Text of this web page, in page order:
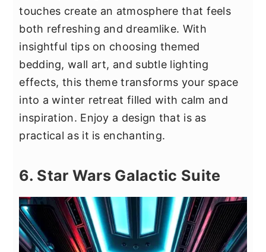
touches create an atmosphere that feels
both refreshing and dreamlike. With
insightful tips on choosing themed
bedding, wall art, and subtle lighting
effects, this theme transforms your space
into a winter retreat filled with calm and
inspiration. Enjoy a design that is as
practical as it is enchanting.
6. Star Wars Galactic Suite